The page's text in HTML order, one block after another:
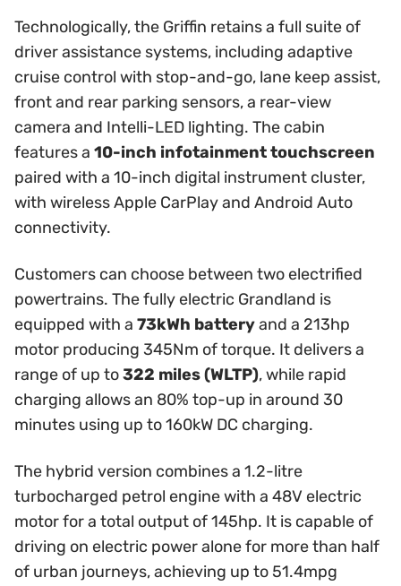
Technologically, the Griffin retains a full suite of
driver assistance systems, including adaptive
cruise control with stop-and-go, lane keep assist,
front and rear parking sensors, a rear-view
camera and Intelli-LED lighting. The cabin
features a 10-inch infotainment touchscreen
paired with a 10-inch digital instrument cluster,
with wireless Apple CarPlay and Android Auto
connectivity.
Customers can choose between two electrified
powertrains. The fully electric Grandland is
equipped with a 73kWh batteryand a 213hp
motor producing 345Nm of torque. It delivers a
range of up to322 miles (WLTP), while rapid
charging allows an 80% top-up in around 30
minutes using up to 160kW DC charging.
The hybrid version combines a 1.2-litre
turbocharged petrol engine with a 48V electric
motor for a total output of 145hp. It is capable of
driving on electric power alone for more than half
of urban journeys, achieving up to 51.4mpg